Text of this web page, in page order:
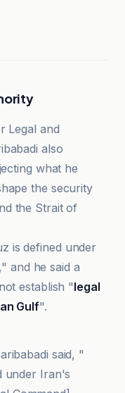
Legal and
also
what he
the security
the Strait of
is defined under
and he said a
establish "legal
Gulf".
said, "
under Iran's